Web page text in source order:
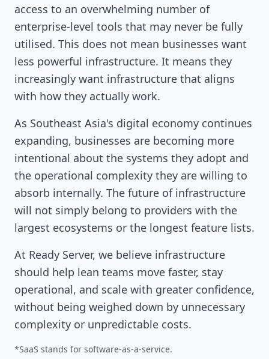
access to an overwhelming number of
enterprise-level tools that may never be fully
utilised. This does not mean businesses want
less powerful infrastructure. It means they
increasingly want infrastructure that aligns
with how they actually work.
As Southeast Asia's digital economy continues
expanding, businesses are becoming more
intentional about the systems they adopt and
the operational complexity they are willing to
absorb internally. The future of infrastructure
will not simply belong to providers with the
largest ecosystems or the longest feature lists.
At Ready Server, we believe infrastructure
should help lean teams move faster, stay
operational, and scale with greater confidence,
without being weighed down by unnecessary
complexity or unpredictable costs.
*SaaS stands for software-as-a-service.